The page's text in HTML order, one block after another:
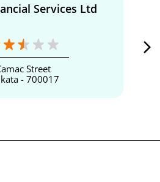
Services Ltd
Street
- 700017